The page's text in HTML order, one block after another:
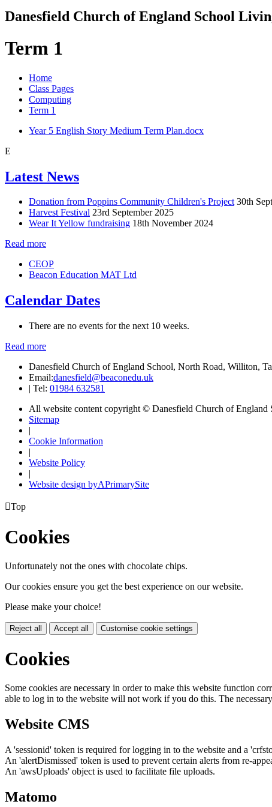
Danesfield Church ofEngland School
Term 1
Home
Class Pages
Computing
Term 1
Year 5 English Story Medium Term Plan.docx
E
Latest News
Donation from Poppins Community Children's Project 30th
Harvest Festival 23rd September 2025
Wear It Yellow fundraising 18th November 2024
Read more
CEOP
Beacon Education MAT Ltd
Calendar Dates
There are no events for the next 10 weeks.
Read more
Danesfield Church of England School, North Road, Williton,
Email:danesfield@beaconedu.uk
| Tel: 01984 632581
All website content copyright © Danesfield Church of England
Sitemap
|
Cookie Information
|
Website Policy
|
Website design byAPrimarySite
Top
Cookies
Unfortunately not the ones with chocolate chips.
Our cookies ensure you get the best experience on our website.
Please make your choice!
Reject all Accept all Customise cookie settings
Cookies
Some cookies are necessary in order to make this website function
able to log in to the website will not work if you do this. The
Website CMS
A 'sessionid' token is required for logging in to the website and a
An 'alertDismissed' token is used to prevent certain alerts from re-
An 'awsUploads' object is used to facilitate file uploads.
Matomo